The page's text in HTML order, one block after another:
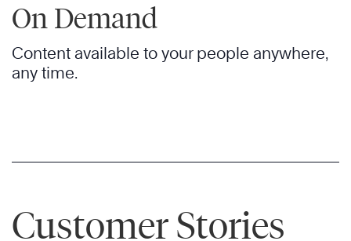
On Demand
Content available to your people anywhere,
any time.
Customer Stories